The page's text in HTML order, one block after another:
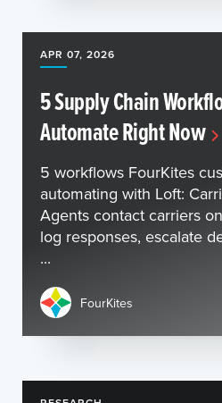
APR 07, 2026
5 Supply Chain
Automate Right Now
5 workflows FourKites
automating with Loft:
Agents contact carriers
log responses, escalate
...
FourKites